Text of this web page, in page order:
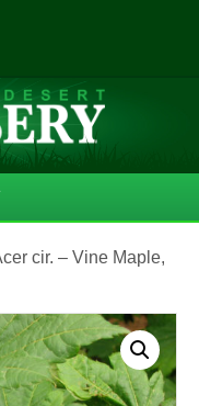
cir. – Vine Maple,